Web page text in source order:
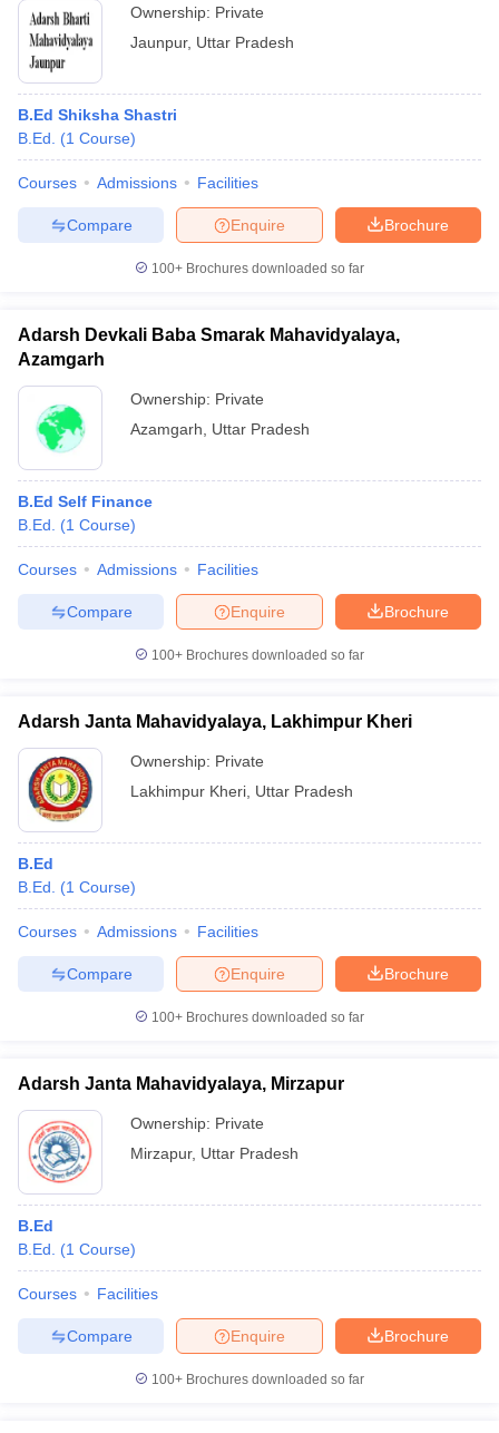
Ownership: Private
Jaunpur, Uttar Pradesh
B.Ed Shiksha Shastri
B.Ed.
(1 Course)
Courses Admissions Facilities
Brochure
Enquire
Compare
100+ Brochures downloaded so far
Adarsh Devkali Baba Smarak Mahavidyalaya,
Azamgarh
Ownership: Private
Azamgarh
Uttar Pradesh
B.Ed Self Finance
B.Ed.
(1 Course)
Courses Admissions Facilities
Brochure
Enquire
Compare
100+ Brochures downloaded so far
Adarsh Janta Mahavidyalaya, Lakhimpur Kheri
Ownership: Private
Lakhimpur Kheri Uttar Pradesh
B.Ed
B.Ed.
(1 Course)
Courses Admissions Facilities
Brochure
Enquire
Compare
100+ Brochures downloaded so far
Adarsh Janta Mahavidyalaya, Mirzapur
Ownership: Private
Mirzapur, Uttar Pradesh
B.Ed
B.Ed.
(1 Course)
Courses Facilities
Brochure
Enquire
Compare
100+ Brochures downloaded so far